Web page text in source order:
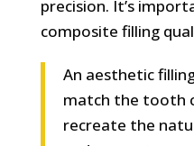
precision. It’s
composite filling
An aesthetic
match the tooth
recreate the